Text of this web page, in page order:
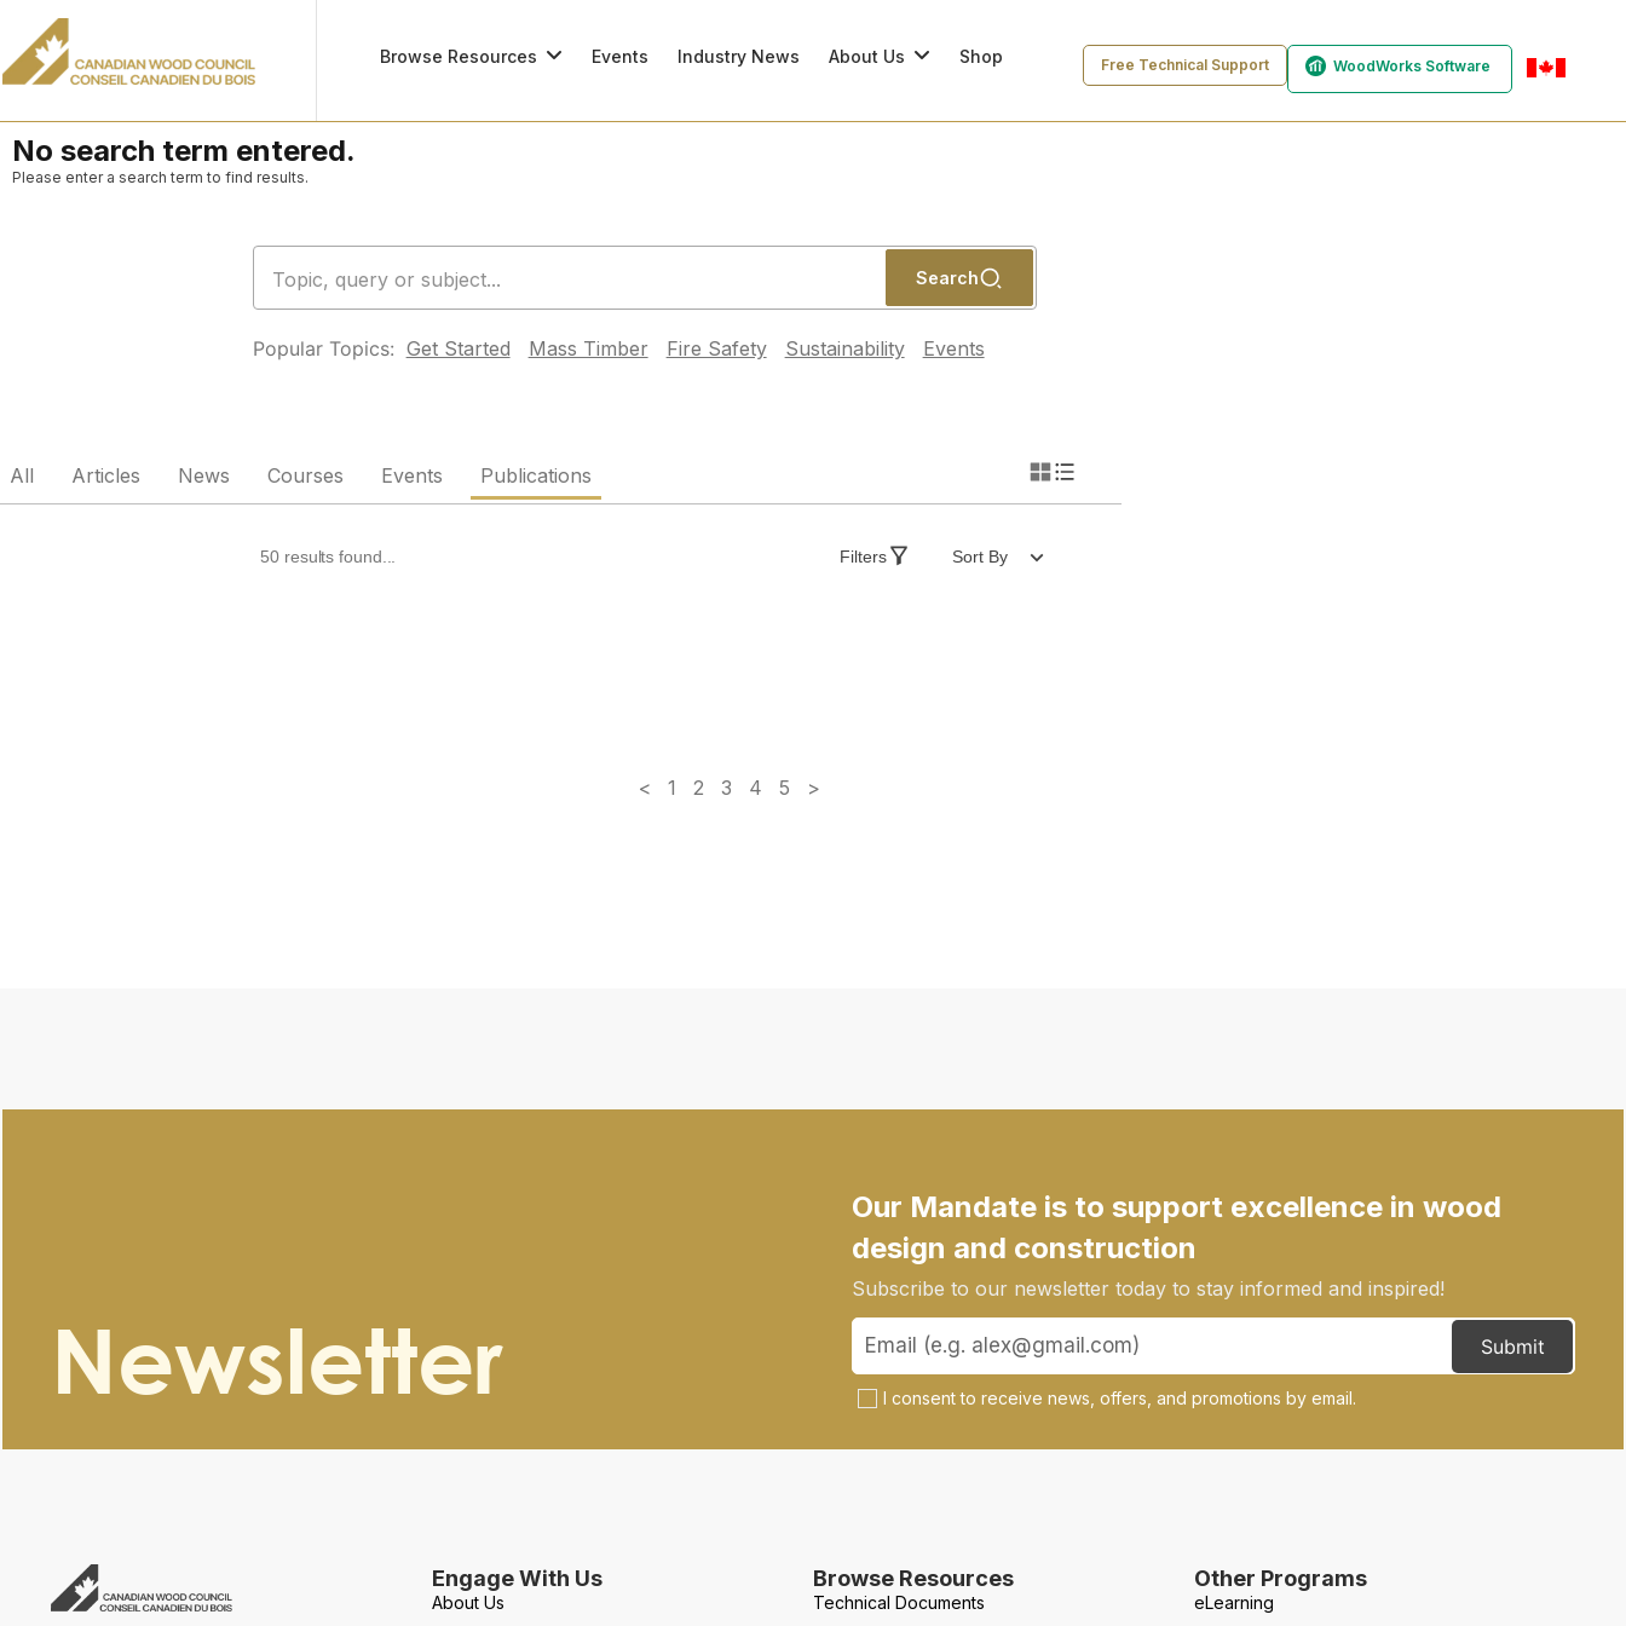
Browse Resources Events Industry News About Us Shop Free Technical Support WoodWorks Software
No search term entered.
Please enter a search term to find results.
Search
Popular Topics: Get Started Mass Timber Fire Safety Sustainability Events
All Articles News Courses Events Publications
50 results found... Filters Sort By
< 1 2 3 4 5 >
Newsletter
Our Mandate is to support excellence in wood
design and construction
Subscribe to our newsletter today to stay informed and inspired!
I consent to receive news, offers, and promotions by email.
Submit
Engage With Us
About Us
Browse Resources
Technical Documents
Other Programs
eLearning